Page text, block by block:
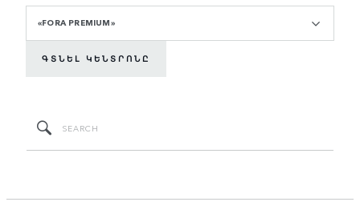
«FORA PREMIUM»
ԳՏՆԵԼ ԿԵՆՏՐՈՆԸ